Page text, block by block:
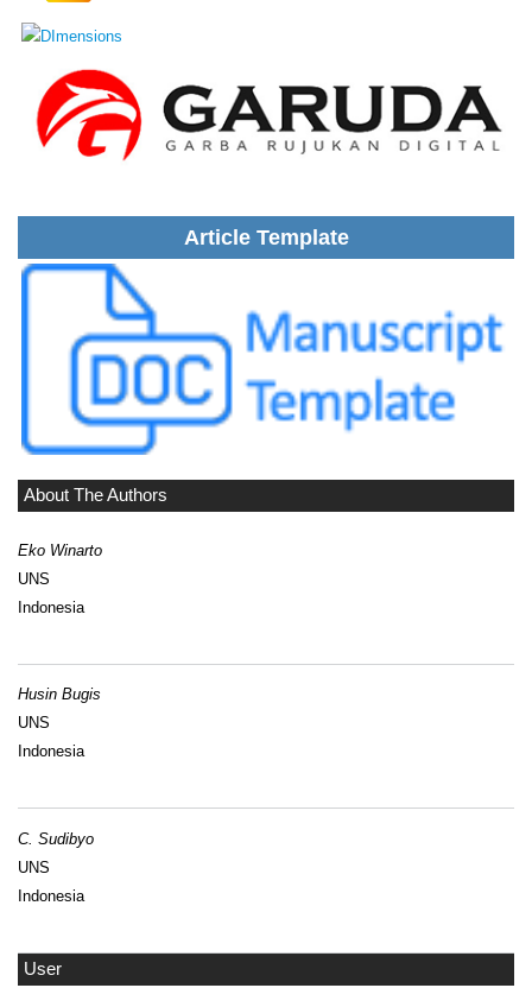
Article Template
About The Authors
Eko Winarto
UNS
Indonesia
Husin Bugis
UNS
Indonesia
C. Sudibyo
UNS
Indonesia
User